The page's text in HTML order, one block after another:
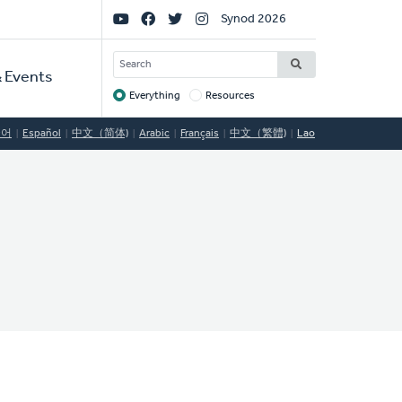
Events
Social
Links
Synod 2026
SEARCH
Target
Everything Resources
Español 中文（简体) Arabic Français 中文（繁體) Lao